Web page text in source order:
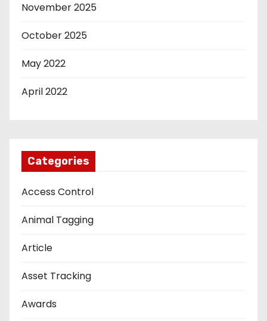
November 2025
October 2025
May 2022
April 2022
Categories
Access Control
Animal Tagging
Article
Asset Tracking
Awards